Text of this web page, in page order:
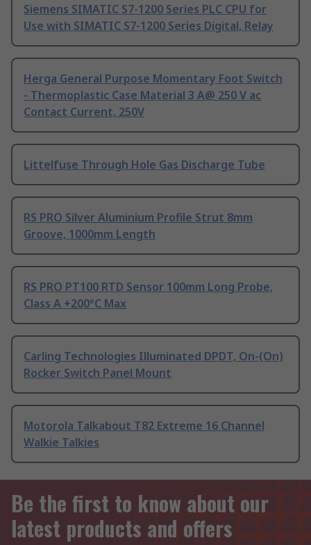
Siemens SIMATIC S7-1200 Series PLC CPU for
Use with SIMATIC S7-1200 Series Digital, Relay
Herga General Purpose Momentary Foot Switch
- Thermoplastic Case Material 3 A@ 250 V ac
Contact Current, 250V
Littelfuse Through Hole Gas Discharge Tube
RS PRO Silver Aluminium Profile Strut 8mm
Groove, 1000mm Length
RS PRO PT100 RTD Sensor 100mm Long Probe,
Class A +200°C Max
Carling Technologies Illuminated DPDT, On-(On)
Rocker Switch Panel Mount
Motorola Talkabout T82 Extreme 16 Channel
Walkie Talkies
Be the first to know about our
latest products and offers